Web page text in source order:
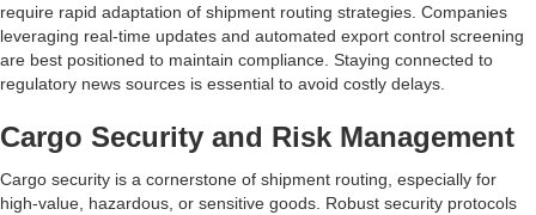
require rapid adaptation of shipment routing strategies. Companies
leveraging real-time updates and automated export control screening
are best positioned to maintain compliance. Staying connected to
regulatory news sources is essential to avoid costly delays.
Cargo Security and Risk Management
Cargo security is a cornerstone of shipment routing, especially for
high-value, hazardous, or sensitive goods. Robust security protocols